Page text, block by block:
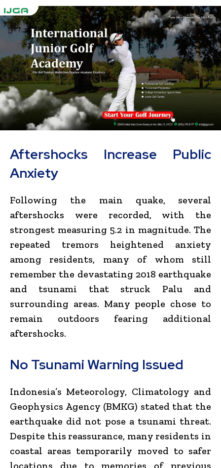
Aftershocks Increase Public
Anxiety
Following the main quake, several
aftershocks were recorded, with the
strongest measuring 5.2 in magnitude. The
repeated tremors heightened anxiety
among residents, many of whom still
remember the devastating 2018 earthquake
and tsunami that struck Palu and
surrounding areas. Many people chose to
remain outdoors fearing additional
aftershocks.
No Tsunami Warning Issued
Indonesia’s Meteorology, Climatology and
Geophysics Agency (BMKG) stated that the
earthquake did not pose a tsunami threat.
Despite this reassurance, many residents in
coastal areas temporarily moved to safer
locations due to memories of previous